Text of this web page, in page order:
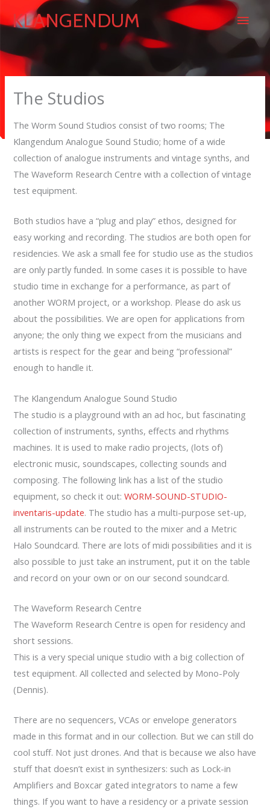
to KLANGENDUM
Main
The Studios
The Worm Sound Studios consist of two rooms; The
Klangendum Analogue Sound Studio; home of a wide
collection of analogue instruments and vintage synths, and
The Waveform Research Centre with a collection of vintage
test equipment.
Both studios have a “plug and play” ethos, designed for
easy working and recording. The studios are both open for
residencies. We ask a small fee for studio use as the studios
are only partly funded. In some cases it is possible to have
studio time in exchange for a performance, as part of
another WORM project, or a workshop. Please do ask us
about the possibilities. We are open for applications from
anyone; the only thing we expect from the musicians and
artists is respect for the gear and being “professional”
enough to handle it.
The Klangendum Analogue Sound Studio
The studio is a playground with an ad hoc, but fascinating
collection of instruments, synths, effects and rhythms
machines. It is used to make radio projects, (lots of)
electronic music, soundscapes, collecting sounds and
composing. The following link has a list of the studio
equipment, so check it out:WORM-SOUND-STUDIO-
inventaris-update. The studio has a multi-purpose set-up,
all instruments can be routed to the mixer and a Metric
Halo Soundcard. There are lots of midi possibilities and it is
also possible to just take an instrument, put it on the table
and record on your own or on our second soundcard.
The Waveform Research Centre
The Waveform Research Centre is open for residency and
short sessions.
This is a very special unique studio with a big collection of
test equipment. All collected and selected by Mono-Poly
(Dennis).
There are no sequencers, VCAs or envelope generators
made in this format and in our collection. But we can still do
cool stuff. Not just drones. And that is because we also have
stuff that doesn’t exist in synthesizers: such as Lock-in
Amplifiers and Boxcar gated integrators to name a few
things. If you want to have a residency or a private session